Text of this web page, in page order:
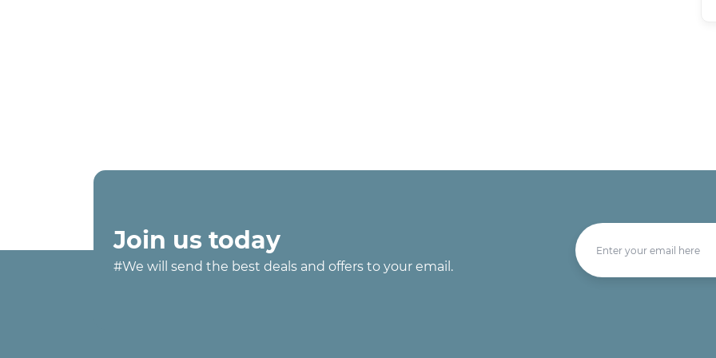
Join us today
#We will send the best deals and offers to your email.